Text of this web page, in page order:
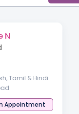
N
Tamil & Hindi
Appointment